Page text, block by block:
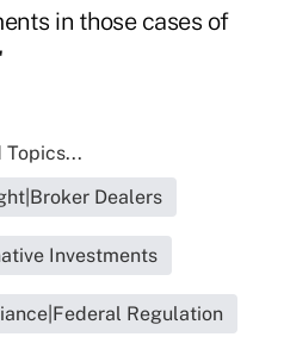
in those cases of
Topics...
Dealers
Investments
Regulation